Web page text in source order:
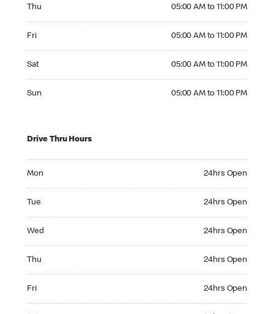
Thu 05:00 AM to 11:00 PM
Fri 05:00 AM to 11:00 PM
Sat 05:00 AM to 11:00 PM
Sun 05:00 AM to 11:00 PM
Drive Thru Hours
Mon 24hrs Open
Tue 24hrs Open
Wed 24hrs Open
Thu 24hrs Open
Fri 24hrs Open